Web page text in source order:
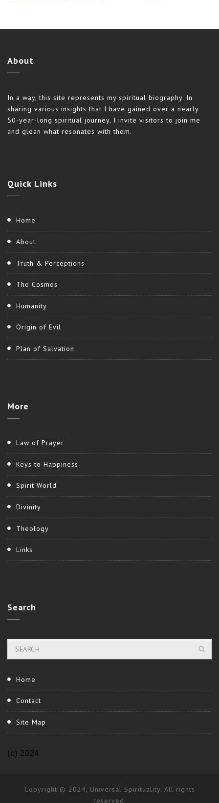
About
In a way, this site represents my spiritual biography. In
sharing various insights that I have gained over a nearly
50-year-long spiritual journey, I invite visitors to join me
and glean what resonates with them.
Quick Links
Home
About
Truth & Perceptions
The Cosmos
Humanity
Origin of Evil
Plan of Salvation
More
Law of Prayer
Keys to Happiness
Spirit World
Divinity
Theology
Links
Search
Home
Contact
Site Map
(c) 2024
Copyright © 2024, Universal Spirituality. All rights
reserved.